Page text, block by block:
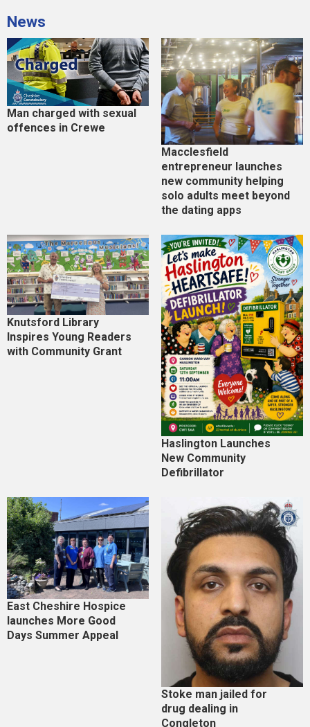
News
Man charged with sexual
offences in Crewe
Macclesfield
entrepreneur launches
new community helping
solo adults meet beyond
the dating apps
Knutsford Library
Inspires Young Readers
with Community Grant
Haslington Launches
New Community
Defibrillator
East Cheshire Hospice
launches More Good
Days Summer Appeal
Stoke man jailed for
drug dealing in
Congleton